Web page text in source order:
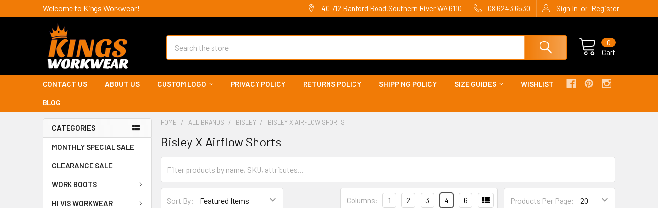
Welcome to Kings Workwear! 4C 712 Ranford Road,Southern River WA 6110 08 6243 6530 Sign In or Register
Cart
0
CONTACT US ABOUT US CUSTOM LOGO PRIVACY POLICY RETURNS POLICY SHIPPING POLICY SIZE GUIDES WISHLIST
BLOG
CATEGORIES
MONTHLY SPECIAL SALE
CLEARANCE SALE
WORK BOOTS
HI VIS WORKWEAR
HOME ALL BRANDS BISLEY BISLEY X AIRFLOW SHORTS
Bisley X Airflow Shorts
Sort By: Products Per Page:
Columns: 1 2 3 4 6